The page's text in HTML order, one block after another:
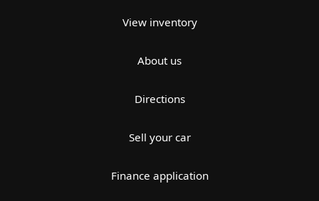
View inventory
About us
Directions
Sell your car
Finance application